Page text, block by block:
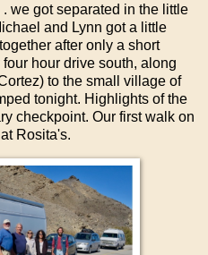
we got separated in the little
and Lynn got a little
after only a short
hour drive south, along
to the small village of
tonight. Highlights of the
checkpoint. Our first walk on
Rosita's.